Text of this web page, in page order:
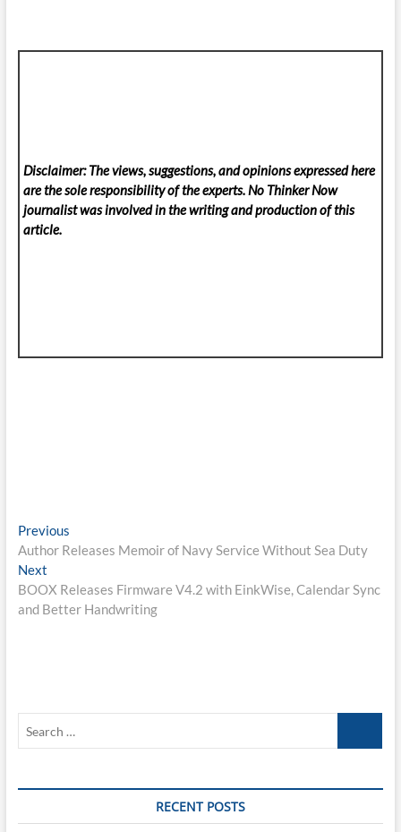
Disclaimer: The views, suggestions, and opinions expressed here
are the sole responsibility of the experts. No Thinker Now
journalist was involved in the writing and production of this
article.
Post
navigation
PreviousPrevious
post:
Author Releases Memoir of Navy Service Without Sea Duty
NextNext
post:
BOOX Releases Firmware V4.2 with EinkWise, Calendar Sync
and Better Handwriting
RECENT POSTS